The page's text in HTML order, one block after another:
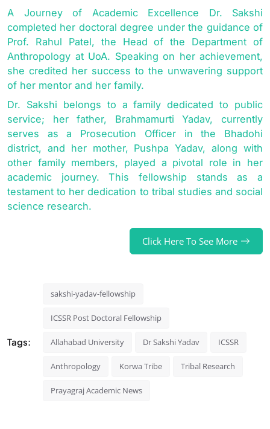
A Journey of Academic Excellence Dr. Sakshi
completed her doctoral degree under the guidance of
Prof. Rahul Patel, the Head of the Department of
Anthropology at UoA. Speaking on her achievement,
she credited her success to the unwavering support
of her mentor and her family.
Dr. Sakshi belongs to a family dedicated to public
service; her father, Brahmamurti Yadav, currently
serves as a Prosecution Officer in the Bhadohi
district, and her mother, Pushpa Yadav, along with
other family members, played a pivotal role in her
academic journey. This fellowship stands as a
testament to her dedication to tribal studies and social
science research.
Click Here To See More
Tags:
sakshi-yadav-fellowship
ICSSR Post Doctoral Fellowship
Allahabad University Dr Sakshi Yadav ICSSR
Anthropology Korwa Tribe Tribal Research
Prayagraj Academic News